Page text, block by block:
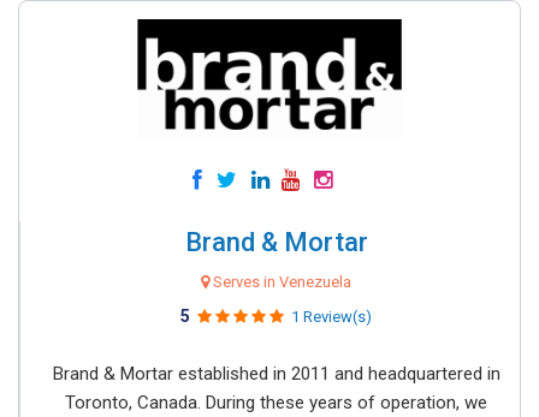
Brand & Mortar
Serves in Venezuela
5 1 Review(s)
Brand & Mortar established in 2011 and headquartered in
Toronto, Canada. During these years of operation, we